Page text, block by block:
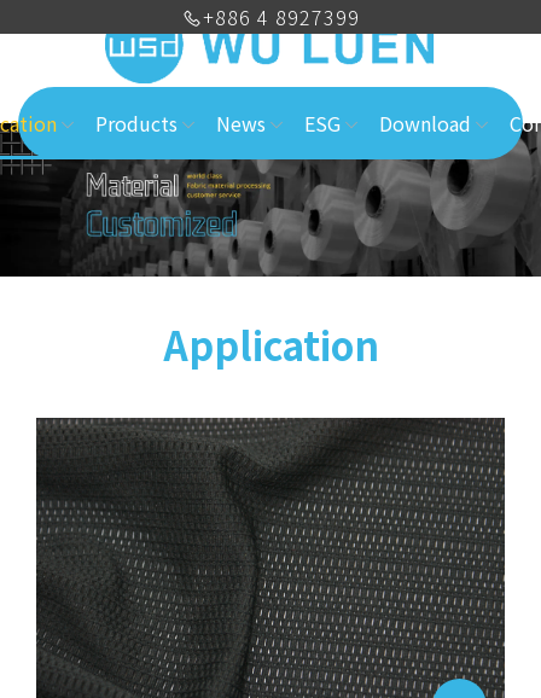
Products News ESG Download
Application
+886 4 8927399